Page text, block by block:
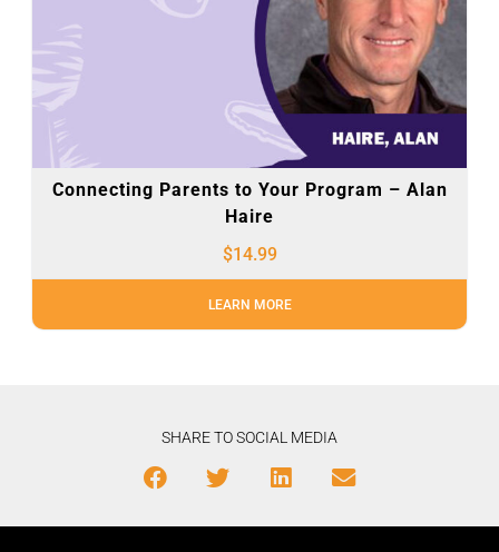
Connecting Parents to Your Program – Alan
Haire
$14.99
LEARN MORE
SHARE TO SOCIAL MEDIA